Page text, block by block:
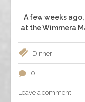
A few weeks
at the Wimmera
Dinner
0
Leave a comment